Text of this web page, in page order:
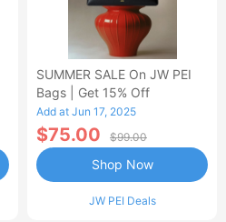
SUMMER SALE On JW PEI
Bags | Get 15% Off
Add at Jun 17, 2025
$75.00 $99.00
JW PEI Deals
Shop Now